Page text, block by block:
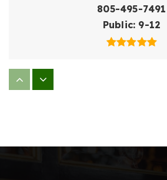
805-495-7491
Public 9-12